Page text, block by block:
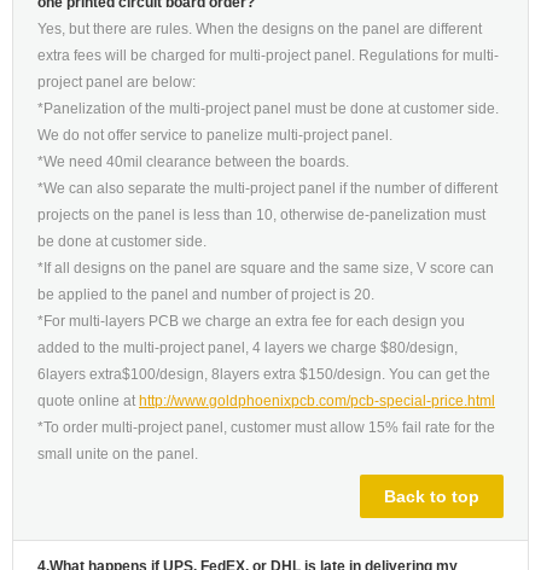
Yes, but there are rules. When the designs on the panel are different
extra fees will be charged for multi-project panel. Regulations for multi-
project panel are below:
*Panelization of the multi-project panel must be done at customer side.
We do not offer service to panelize multi-project panel.
*We need 40mil clearance between the boards.
*We can also separate the multi-project panel if the number of different
projects on the panel is less than 10, otherwise de-panelization must
be done at customer side.
*If all designs on the panel are square and the same size, V score can
be applied to the panel and number of project is 20.
*For multi-layers PCB we charge an extra fee for each design you
added to the multi-project panel, 4 layers we charge $80/design,
6layers extra$100/design, 8layers extra $150/design. You can get the
quote online at http://www.goldphoenixpcb.com/pcb-special-price.html
*To order multi-project panel, customer must allow 15% fail rate for the
small unite on the panel.
Back to top
4.What happens if UPS, FedEX, or DHL is late in delivering my